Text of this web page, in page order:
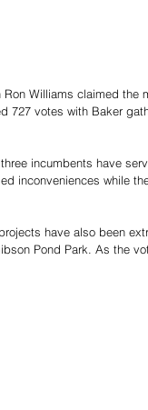
Williams claimed
727 votes with Baker
incumbents have
inconveniences while
have also been
Pond Park. As the